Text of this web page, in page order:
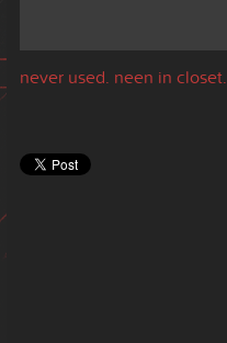
never used. neen in closet.